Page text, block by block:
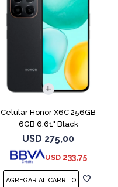
Celular Honor X6C 256GB
6GB 6.61" Black
USD 275,00
USD 233,75
COMPARAR